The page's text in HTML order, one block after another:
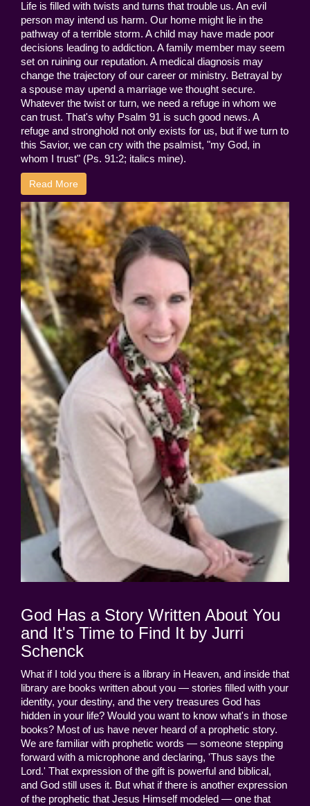
Life is filled with twists and turns that trouble us. An evil
person may intend us harm. Our home might lie in the
pathway of a terrible storm. A child may have made poor
decisions leading to addiction. A family member may seem
set on ruining our reputation. A medical diagnosis may
change the trajectory of our career or ministry. Betrayal by
a spouse may upend a marriage we thought secure.
Whatever the twist or turn, we need a refuge in whom we
can trust. That's why Psalm 91 is such good news. A
refuge and stronghold not only exists for us, but if we turn to
this Savior, we can cry with the psalmist, "my God, in
whom I trust" (Ps. 91:2; italics mine).
Read More
God Has a Story Written About You
and It's Time to Find It by Jurri
Schenck
What if I told you there is a library in Heaven, and inside that
library are books written about you — stories filled with your
identity, your destiny, and the very treasures God has
hidden in your life? Would you want to know what's in those
books? Most of us have never heard of a prophetic story.
We are familiar with prophetic words — someone stepping
forward with a microphone and declaring, 'Thus says the
Lord.' That expression of the gift is powerful and biblical,
and God still uses it. But what if there is another expression
of the prophetic that Jesus Himself modeled — one that